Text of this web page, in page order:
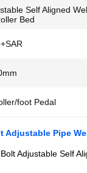
Self Aligned Wel
Bed
foot Pedal
Adjustable Pipe
Adjustable Self